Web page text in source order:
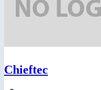
Chieftec